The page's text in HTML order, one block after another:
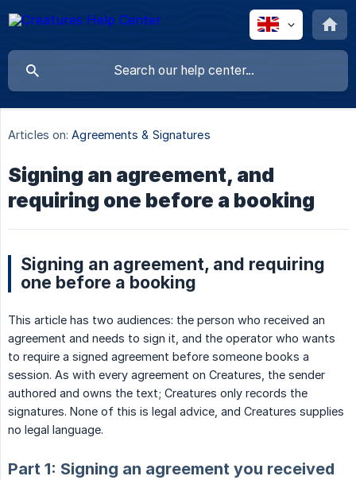
Articles on: Agreements & Signatures
Signing an agreement, and
requiring one before a booking
Signing an agreement, and requiring
one before a booking
This article has two audiences: the person who received an
agreement and needs to sign it, and the operator who wants
to require a signed agreement before someone books a
session. As with every agreement on Creatures, the sender
authored and owns the text; Creatures only records the
signatures. None of this is legal advice, and Creatures supplies
no legal language.
Part 1: Signing an agreement you received